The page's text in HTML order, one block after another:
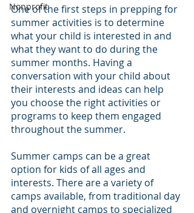
Nonprofit
One of the first steps in prepping for
summer activities is to determine
what your child is interested in and
what they want to do during the
summer months. Having a
conversation with your child about
their interests and ideas can help
you choose the right activities or
programs to keep them engaged
throughout the summer.
Summer camps can be a great
option for kids of all ages and
interests. There are a variety of
camps available, from traditional day
and overnight camps to specialized